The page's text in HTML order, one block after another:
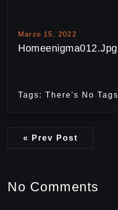
Marzo 15, 2022
Homeenigma012.jpg
Tags: There's No Tags
« Prev Post
No Comments